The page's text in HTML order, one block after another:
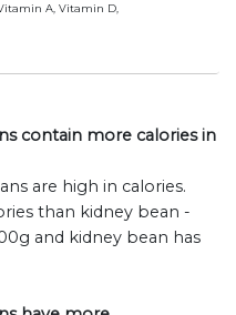
A, Vitamin D,
contain more calories in
are high in calories.
than kidney bean -
and kidney bean has